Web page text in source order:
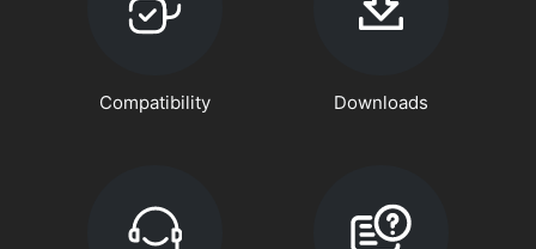
Compatibility Downloads